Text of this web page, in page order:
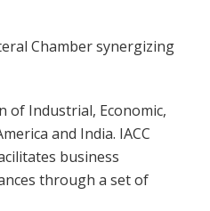
Chamber synergizing
of Industrial, Economic,
and India. IACC
business
through a set of